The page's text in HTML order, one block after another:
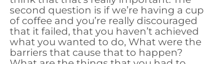
second question is if we’re having a cup
of coffee and you’re really discouraged
that it failed, that you haven’t achieved
what you wanted to do, What were the
barriers that cause that to happen?